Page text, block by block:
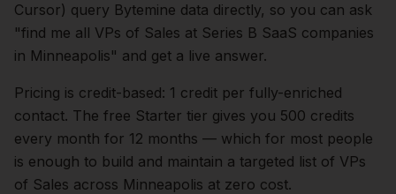
Cursor) query Bytemine data directly, so you can ask
"find me all VPs of Sales at Series B SaaS companies
in Minneapolis" and get a live answer.
Pricing is credit-based: 1 credit per fully-enriched
contact. The free Starter tier gives you 500 credits
every month for 12 months — which for most people
is enough to build and maintain a targeted list of VPs
of Sales across Minneapolis at zero cost.